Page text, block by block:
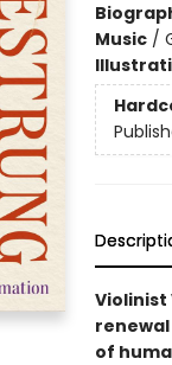
Music/
Violinist
of